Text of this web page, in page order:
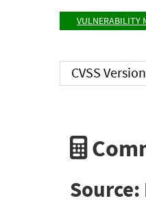
VULNERABILITY
CVSS
Source: